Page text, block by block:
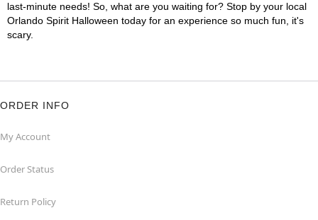
last-minute needs! So, what are you waiting for? Stop by your local
Orlando Spirit Halloween today for an experience so much fun, it's
scary.
ORDER INFO
My Account
Order Status
Return Policy